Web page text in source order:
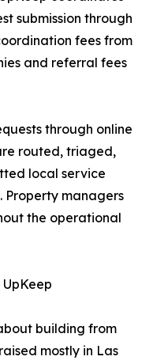
submission through
fees from
and referral fees
through online
routed, triaged,
local service
Property managers
the operational
building from
mostly in Las